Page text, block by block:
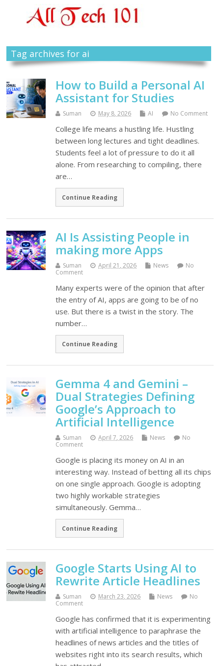
Tag archives for ai
How to Build a Personal AI
Assistant for Studies
Suman May 8, 2026 AI No Comment
College life means a hustling life. Hustling
between long lectures and tight deadlines.
Students feel a lot of pressure to do it all
alone. From researching to compiling, there
are…
Continue Reading
AI Is Assisting People in
making more Apps
Suman April 21, 2026 News
No
Comment
Many experts were of the opinion that after
the entry of AI, apps are going to be of no
use. But there is a twist in the story. The
number…
Continue Reading
Gemma 4 and Gemini –
Dual Strategies Defining
Google’s Approach to
Artificial Intelligence
Suman April 7, 2026 News
No
Comment
Google is placing its money on AI in an
interesting way. Instead of betting all its chips
on one single approach. Google is adopting
two highly workable strategies
simultaneously. Gemma…
Continue Reading
Google Starts Using AI to
Rewrite Article Headlines
Suman March 23, 2026 News
No
Comment
Google has confirmed that it is experimenting
with artificial intelligence to paraphrase the
headlines of news articles and the titles of
websites right into its search results, which